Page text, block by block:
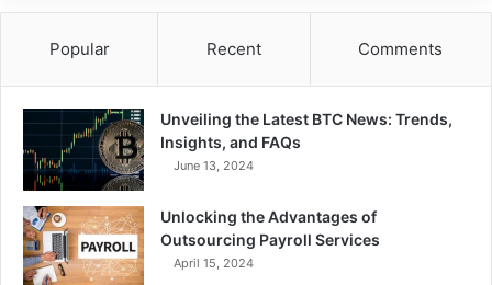
Popular Recent Comments
Unveiling the Latest BTC News: Trends,
Insights, and FAQs
June 13, 2024
Unlocking the Advantages of
Outsourcing Payroll Services
April 15, 2024